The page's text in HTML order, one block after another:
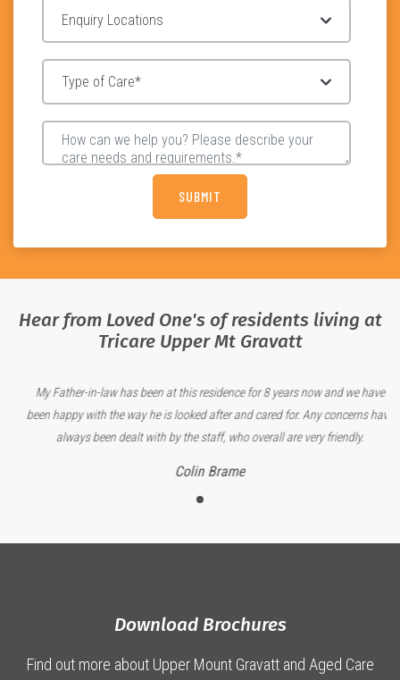
Hear from Loved One's of residents living at
Tricare Upper Mt Gravatt
My Father-in-law has been at this residence for 8 years now and we have
been happy with the way he is looked after and cared for. Any concerns have
always been dealt with by the staff, who overall are very friendly.
Colin Brame
Download Brochures
Find out more about Upper Mount Gravatt and Aged Care